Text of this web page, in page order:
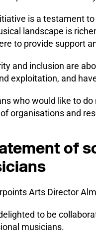
is a testament
landscape is
to provide support
and inclusion are
exploitation, and
who would like to
organisations and
of
Arts Director
delighted to be
musicians.